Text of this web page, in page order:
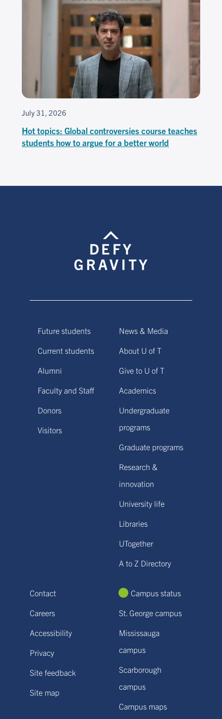
July 31, 2026
Hot topics: Global controversies course teaches
students how to argue for a better world
Future students
Current students
Alumni
Faculty and Staff
Donors
Visitors
News & Media
About U of T
Give to U of T
Academics
Undergraduate
programs
Graduate programs
Research &
innovation
University life
Libraries
UTogether
A to Z Directory
Contact
Careers
Accessibility
Privacy
Site feedback
Site map
Campus status
St. George campus
Mississauga
campus
Scarborough
campus
Campus maps